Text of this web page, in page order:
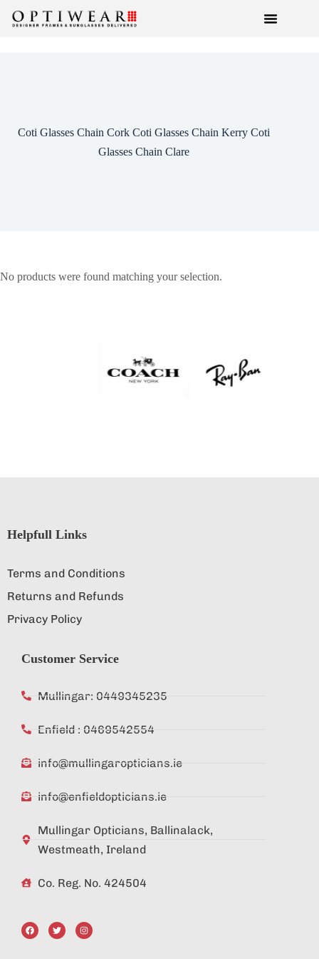
Coti Glasses Chain Cork Coti Glasses Chain Kerry Coti
Glasses Chain Clare
No products were found matching your selection.
Helpfull Links
Terms and Conditions
Returns and Refunds
Privacy Policy
Customer Service
Mullingar: 0449345235
Enfield : 0469542554
info@mullingaropticians.ie
info@enfieldopticians.ie
Mullingar Opticians, Ballinalack,
Westmeath, Ireland
Co. Reg. No. 424504